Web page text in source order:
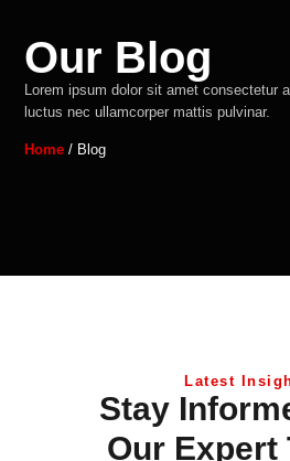
Our Blog
Lorem ipsum dolor sit amet consectetur
luctus nec ullamcorper mattis pulvinar.
Home / Blog
Latest
Stay
Our Expert